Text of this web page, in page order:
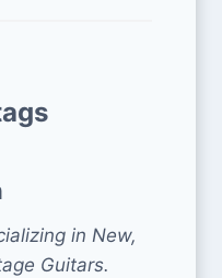
in New,
Guitars.